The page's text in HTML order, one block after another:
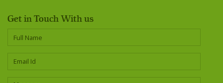
Get in Touch With us